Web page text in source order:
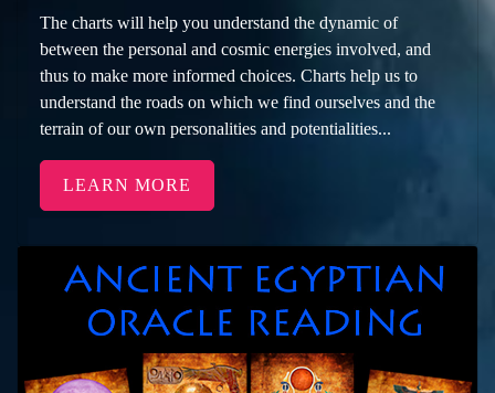
The charts will help you understand the dynamic of
between the personal and cosmic energies involved, and
thus to make more informed choices. Charts help us to
understand the roads on which we find ourselves and the
terrain of our own personalities and potentialities...
LEARN MORE